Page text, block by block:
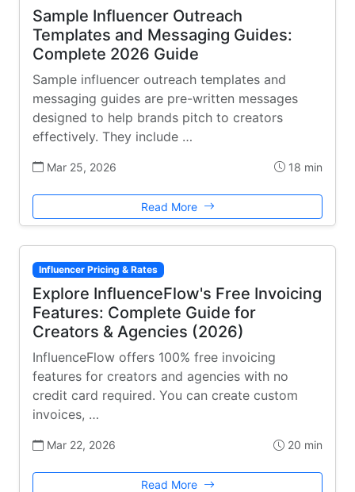
Sample Influencer Outreach
Templates and Messaging Guides:
Complete 2026 Guide
Sample influencer outreach templates and
messaging guides are pre-written messages
designed to help brands pitch to creators
effectively. They include …
Mar 25, 2026 18 min
Read More
Influencer Pricing & Rates
Explore InfluenceFlow's Free Invoicing
Features: Complete Guide for
Creators & Agencies (2026)
InfluenceFlow offers 100% free invoicing
features for creators and agencies with no
credit card required. You can create custom
invoices, …
Mar 22, 2026 20 min
Read More